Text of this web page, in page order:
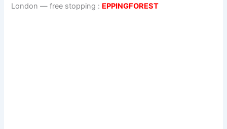
London — free stopping : EPPINGFOREST